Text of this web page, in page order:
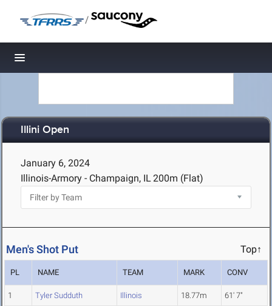
/
Toggle navigation
Illini Open
January 6, 2024
Illinois-Armory - Champaign, IL200m (Flat)
Men's Shot Put Top↑
PL NAME TEAM MARK CONV
1 Tyler Sudduth Illinois 18.77m 61' 7"